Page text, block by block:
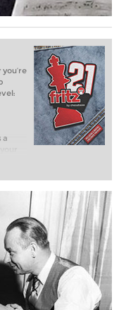
you’re
a
can
a